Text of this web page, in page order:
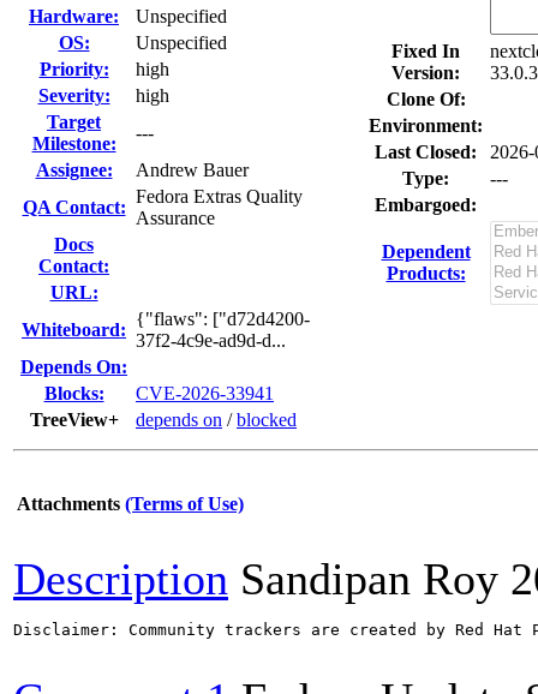
Hardware:
Unspecified
OS:
Unspecified
Priority:
high
Severity:
high
Target
Milestone:
---
Assignee:
Andrew Bauer
QA Contact:
Fedora Extras Quality
Assurance
Docs
Contact:
URL:
Whiteboard:
{"flaws": ["d72d4200-
37f2-4c9e-ad9d-d...
Depends On:
Blocks:
CVE-2026-33941
TreeView+
depends on /blocked
Fixed In
Version:
Clone Of:
Environment:
Last Closed:
Type:
---
Embargoed:
Dependent
Products:
Attachments (Terms of Use)
Description Sandipan Roy
Disclaimer: Community trackers are created by Red